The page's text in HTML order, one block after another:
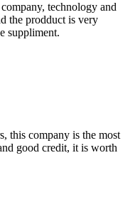
technology and
the prodduct is very
suppliment.
this company is the most
good credit, it is worth